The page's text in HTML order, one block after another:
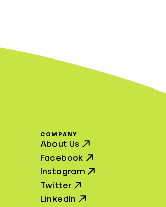
COMPANY
About Us
Facebook
Instagram
Twitter
LinkedIn